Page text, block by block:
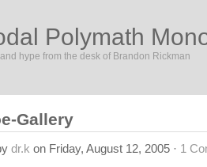
Polymath
hype from the desk of Brandon Rickman
Gallery
dr.k on Friday, August 12, 2005 · 1